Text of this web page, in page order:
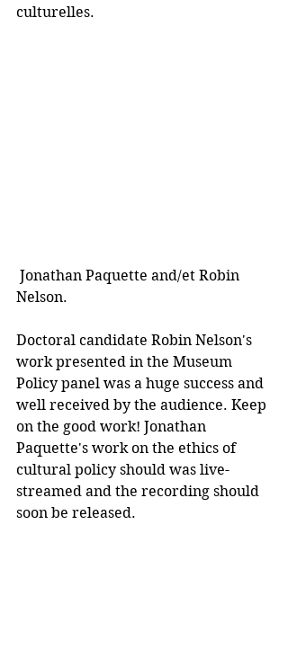
culturelles.
Nelson.
Doctoral candidate Robin Nelson's
work presented in the Museum
Policy panel was a huge success and
well received by the audience. Keep
on the good work! Jonathan
Paquette's work on the ethics of
cultural policy should was live-
streamed and the recording should
soon be released.